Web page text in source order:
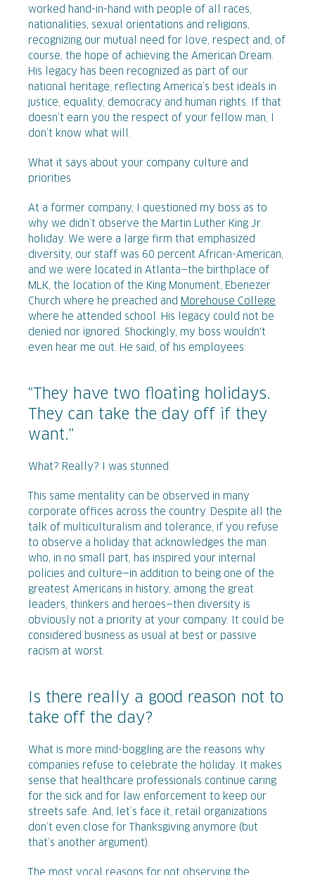
worked hand-in-hand with people of all races,
nationalities, sexual orientations and religions,
recognizing our mutual need for love, respect and, of
course, the hope of achieving the American Dream.
His legacy has been recognized as part of our
national heritage, reflecting America’s best ideals in
justice, equality, democracy and human rights. If that
doesn’t earn you the respect of your fellow man, I
don’t know what will.
What it says about your company culture and
priorities
At a former company, I questioned my boss as to
why we didn’t observe the Martin Luther King Jr.
holiday. We were a large firm that emphasized
diversity, our staff was 60 percent African-American,
and we were located in Atlanta—the birthplace of
MLK, the location of the King Monument, Ebenezer
Church where he preached and Morehouse College
where he attended school. His legacy could not be
denied nor ignored. Shockingly, my boss wouldn't
even hear me out. He said, of his employees:
"They have two floating holidays.
They can take the day off if they
want."
What? Really? I was stunned.
This same mentality can be observed in many
corporate offices across the country. Despite all the
talk of multiculturalism and tolerance, if you refuse
to observe a holiday that acknowledges the man
who, in no small part, has inspired your internal
policies and culture—in addition to being one of the
greatest Americans in history, among the great
leaders, thinkers and heroes—then diversity is
obviously not a priority at your company. It could be
considered business as usual at best or passive
racism at worst.
Is there really a good reason not to
take off the day?
What is more mind-boggling are the reasons why
companies refuse to celebrate the holiday. It makes
sense that healthcare professionals continue caring
for the sick and for law enforcement to keep our
streets safe. And, let’s face it, retail organizations
don’t even close for Thanksgiving anymore (but
that’s another argument).
The most vocal reasons for not observing the